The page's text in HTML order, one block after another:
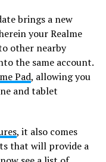
brings a new
your Realme
other nearby
the same account.
Pad, allowing you
and tablet
, it also comes
that will provide a